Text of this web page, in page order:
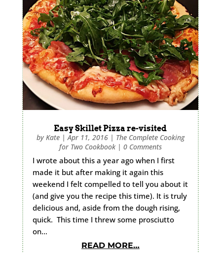
Easy Skillet Pizza re-visited
by Kate| Apr 11, 2016| The Complete Cooking
for Two Cookbook| 0 Comments
I wrote about this a year ago when I first
made it but after making it again this
weekend I felt compelled to tell you about it
(and give you the recipe this time). It is truly
delicious and, aside from the dough rising,
quick. This time I threw some prosciutto
on…
READ MORE…